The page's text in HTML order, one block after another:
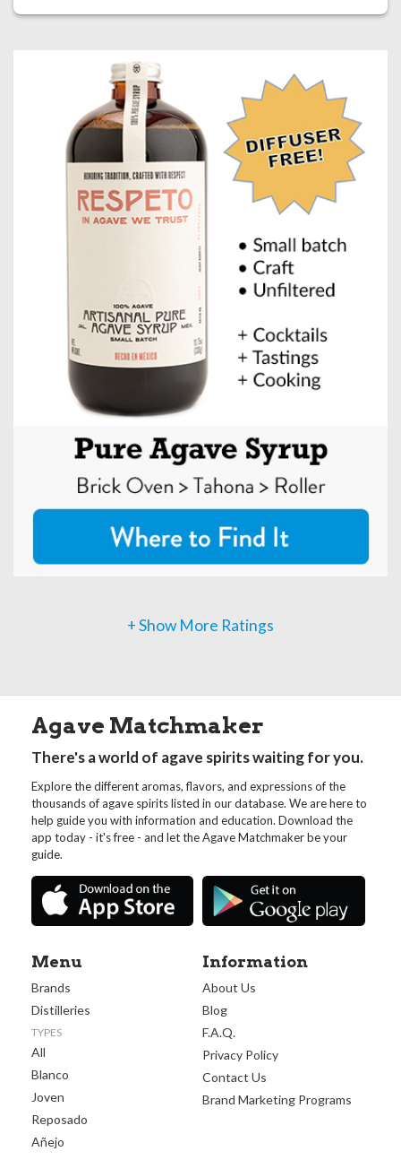
+ Show More Ratings
Agave Matchmaker
There's a world of agave spirits waiting for you.
Explore the different aromas, flavors, and expressions of the
thousands of agave spirits listed in our database. We are here to
help guide you with information and education. Download the
app today - it's free - and let the Agave Matchmaker be your
guide.
Menu
Brands
Distilleries
TYPES
All
Blanco
Joven
Reposado
Añejo
Information
About Us
Blog
F.A.Q.
Privacy Policy
Contact Us
Brand Marketing Programs